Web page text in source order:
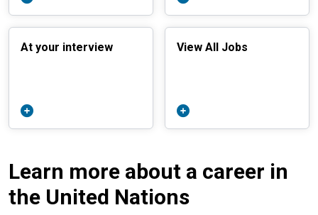
At your interview View All Jobs
Learn more about a career in
the United Nations